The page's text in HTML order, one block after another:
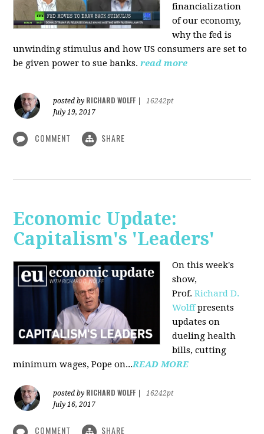
financialization
of our economy,
why the fed is
unwinding stimulus and how US consumers are set to
be given power to sue banks. read more
posted by RICHARD WOLFF
16242pt
July 19, 2017
COMMENT SHARE
Economic Update:
Capitalism's 'Leaders'
On this week's
show,
Prof.Richard D.
Wolffpresents
updates on
dueling health
bills, cutting
minimum wages, Pope on...READ MORE
posted by RICHARD WOLFF
16242pt
July 16, 2017
COMMENT SHARE